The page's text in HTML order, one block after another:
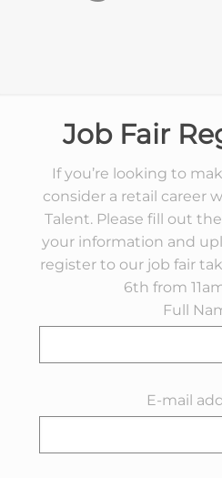
Job Fair
If you’re looking to
consider a retail career
Talent. Please fill out
your information and
register to our job fair
6th from
Full
E-mail